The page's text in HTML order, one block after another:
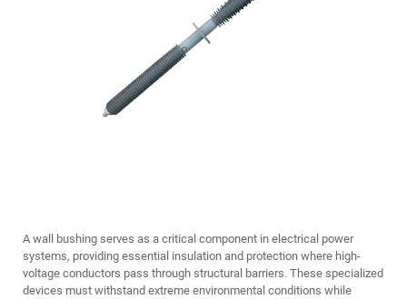
A wall bushing serves as a critical component in electrical power
systems, providing essential insulation and protection where high-
voltage conductors pass through structural barriers. These specialized
devices must withstand extreme environmental conditions while